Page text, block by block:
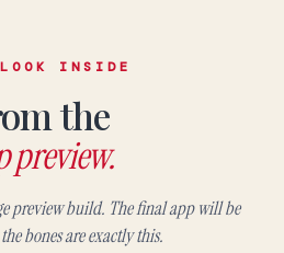
INSIDE
the
preview.
preview build. The final app will be
bones are exactly this.